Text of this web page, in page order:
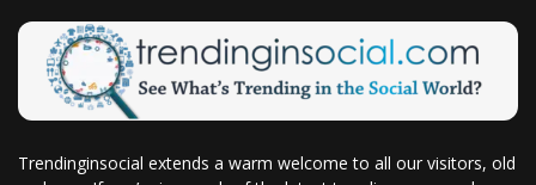
Trendinginsocial extends a warm welcome to all our visitors, old